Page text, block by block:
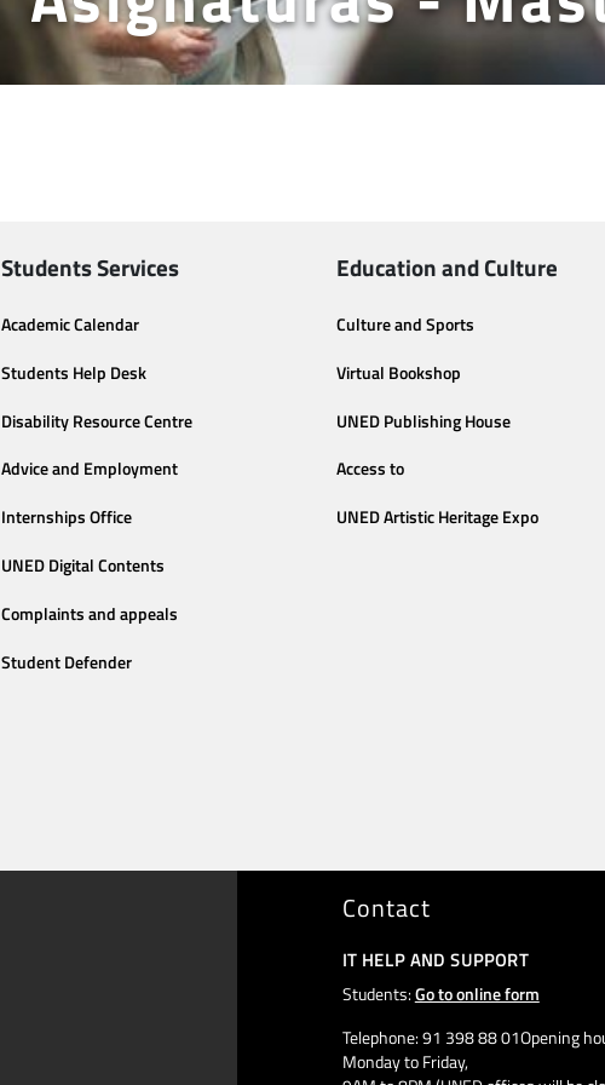
Students Services
Academic Calendar
Students Help Desk
Disability Resource Centre
Advice and Employment
Internships Office
UNED Digital Contents
Complaints and appeals
Student Defender
Education and Culture
Culture and Sports
Virtual Bookshop
UNED Publishing House
Access to
UNED Artistic Heritage Expo
Contact
IT HELP AND SUPPORT
Students:Go to online form
Telephone: 91 398 88 01Opening
Monday to Friday,